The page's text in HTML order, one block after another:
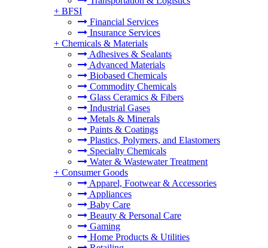
+ BFSI
Financial Services
Insurance Services
+ Chemicals & Materials
Adhesives & Sealants
Advanced Materials
Biobased Chemicals
Commodity Chemicals
Glass Ceramics & Fibers
Industrial Gases
Metals & Minerals
Paints & Coatings
Plastics, Polymers, and Elastomers
Specialty Chemicals
Water & Wastewater Treatment
+ Consumer Goods
Apparel, Footwear & Accessories
Appliances
Baby Care
Beauty & Personal Care
Gaming
Home Products & Utilities